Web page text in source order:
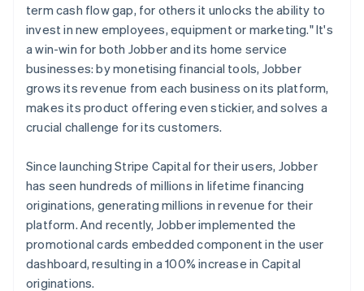
term cash flow gap, for others it unlocks the ability to
invest in new employees, equipment or marketing." It's
a win-win for both Jobber and its home service
businesses: by monetising financial tools, Jobber
grows its revenue from each business on its platform,
makes its product offering even stickier, and solves a
crucial challenge for its customers.
Since launching Stripe Capital for their users, Jobber
has seen hundreds of millions in lifetime financing
originations, generating millions in revenue for their
platform. And recently, Jobber implemented the
promotional cards embedded component in the user
dashboard, resulting in a 100% increase in Capital
originations.